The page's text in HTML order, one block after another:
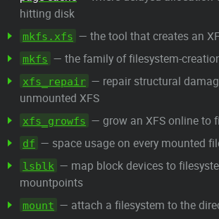
hitting disk
mkfs.xfs — the tool that creates an
mkfs — the family of filesystem-
xfs_repair — repair structural
unmounted XFS
xfs_growfs — grow an XFS online to
df — space usage on every mounted
lsblk — map block devices to
mountpoints
mount — attach a filesystem to the